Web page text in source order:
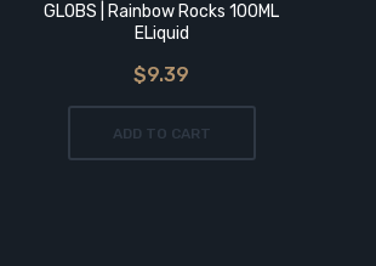
GLOBS | Rainbow Rocks 100ML
ELiquid
$9.39
ADD TO CART